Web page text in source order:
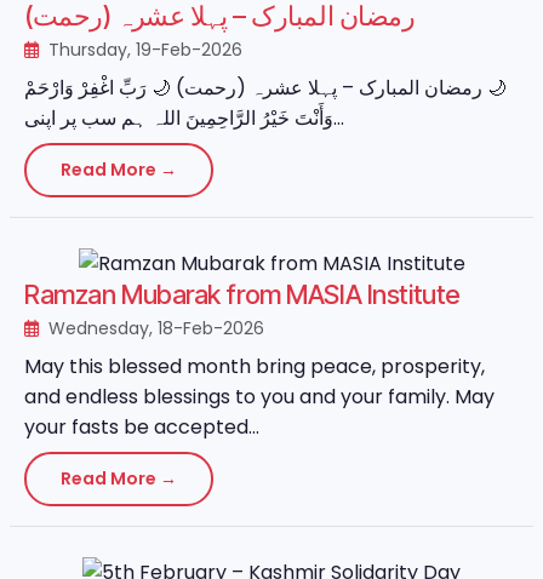
رمضان المبارک – پہلا عشرہ (رحمت)
Thursday, 19-Feb-2026
‏🌙 رمضان المبارک – پہلا عشرہ (رحمت) 🌙 رَبِّ اغْفِرْ وَارْحَمْ
وَأَنْتَ خَيْرُ الرَّاحِمِينَ اللہ ہم سب پر اپنی...
Read More →
Ramzan Mubarak from MASIA Institute
Wednesday, 18-Feb-2026
May this blessed month bring peace, prosperity,
and endless blessings to you and your family. May
your fasts be accepted...
Read More →